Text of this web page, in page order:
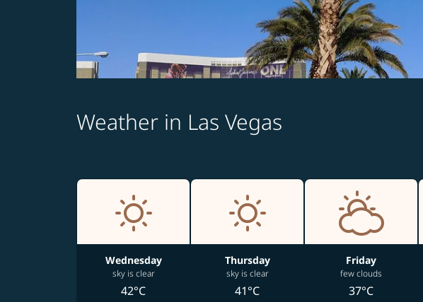
Weather in Las Vegas
Wednesday
sky is clear
42°C
Thursday
sky is clear
41°C
Friday
few clouds
37°C